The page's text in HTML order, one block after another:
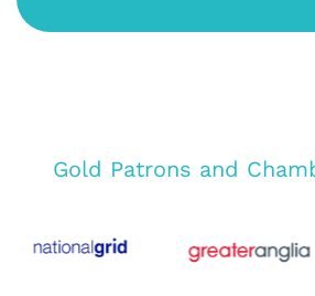
Gold Patrons and